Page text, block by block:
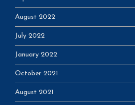
August 2022
July 2022
January 2022
October 2021
August 2021